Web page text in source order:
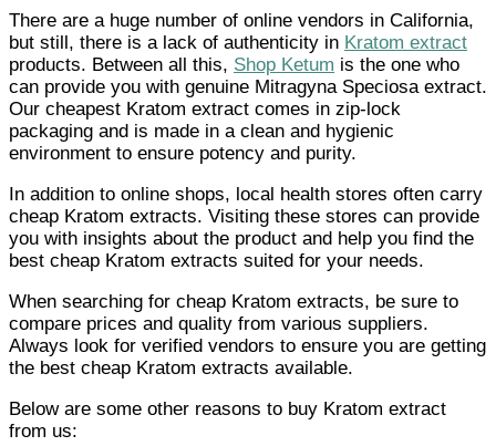
There are a huge number of online vendors in California,
but still, there is a lack of authenticity in Kratom extract
products. Between all this, Shop Ketum is the one who
can provide you with genuine Mitragyna Speciosa extract.
Our cheapest Kratom extract comes in zip-lock
packaging and is made in a clean and hygienic
environment to ensure potency and purity.
In addition to online shops, local health stores often carry
cheap Kratom extracts. Visiting these stores can provide
you with insights about the product and help you find the
best cheap Kratom extracts suited for your needs.
When searching for cheap Kratom extracts, be sure to
compare prices and quality from various suppliers.
Always look for verified vendors to ensure you are getting
the best cheap Kratom extracts available.
Below are some other reasons to buy Kratom extract
from us: